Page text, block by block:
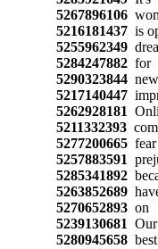
5267896106
5216181437is
5255962349
5284247882for
5290323844new
5217140447
5262928181
5211332393
5277200665
5257883591
5285341892
5263852689
5270652893on
5239130681
5280945658